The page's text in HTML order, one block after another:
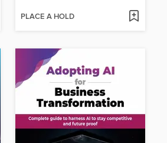
PLACE A HOLD